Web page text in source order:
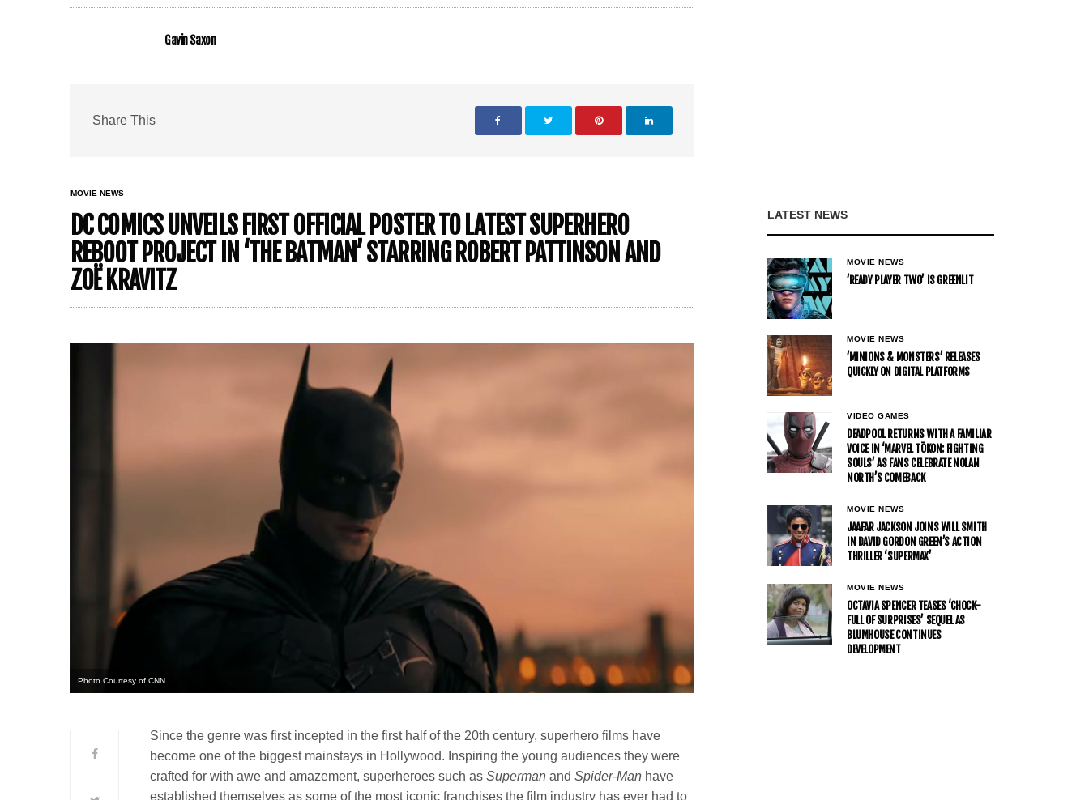
Gavin Saxon
Share This
MOVIE NEWS
DC COMICS UNVEILS FIRST OFFICIAL POSTER TO LATEST SUPERHERO
REBOOT PROJECT IN ‘THE BATMAN’ STARRING ROBERT PATTINSON AND
ZOË KRAVITZ
Photo Courtesy of CNN
Since the genre was first incepted in the first half of the 20th century, superhero films have
become one of the biggest mainstays in Hollywood. Inspiring the young audiences they were
crafted for with awe and amazement, superheroes such asSupermanandSpider-Man have
established themselves as some of the most iconic franchises the film industry has ever had to
LATEST NEWS
MOVIE NEWS
’READY PLAYER TWO’ IS GREENLIT
MOVIE NEWS
’MINIONS & MONSTERS’ RELEASES
QUICKLY ON DIGITAL PLATFORMS
VIDEO GAMES
DEADPOOL RETURNS WITH A FAMILIAR
VOICE IN ‘MARVEL TŌKON: FIGHTING
SOULS’ AS FANS CELEBRATE NOLAN
NORTH’S COMEBACK
MOVIE NEWS
JAAFAR JACKSON JOINS WILL SMITH
IN DAVID GORDON GREEN’S ACTION
THRILLER ‘SUPERMAX’
MOVIE NEWS
OCTAVIA SPENCER TEASES ‘CHOCK-
FULL OF SURPRISES’ SEQUEL AS
BLUMHOUSE CONTINUES
DEVELOPMENT